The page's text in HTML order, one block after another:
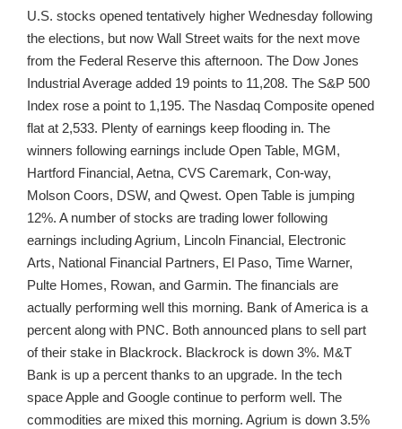
U.S. stocks opened tentatively higher Wednesday following
the elections, but now Wall Street waits for the next move
from the Federal Reserve this afternoon. The Dow Jones
Industrial Average added 19 points to 11,208. The S&P 500
Index rose a point to 1,195. The Nasdaq Composite opened
flat at 2,533. Plenty of earnings keep flooding in. The
winners following earnings include Open Table, MGM,
Hartford Financial, Aetna, CVS Caremark, Con-way,
Molson Coors, DSW, and Qwest. Open Table is jumping
12%. A number of stocks are trading lower following
earnings including Agrium, Lincoln Financial, Electronic
Arts, National Financial Partners, El Paso, Time Warner,
Pulte Homes, Rowan, and Garmin. The financials are
actually performing well this morning. Bank of America is a
percent along with PNC. Both announced plans to sell part
of their stake in Blackrock. Blackrock is down 3%. M&T
Bank is up a percent thanks to an upgrade. In the tech
space Apple and Google continue to perform well. The
commodities are mixed this morning. Agrium is down 3.5%